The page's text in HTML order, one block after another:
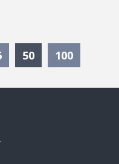
50Currently
100